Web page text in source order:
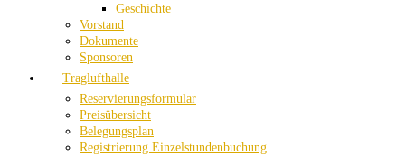
Geschichte
Vorstand
Dokumente
Sponsoren
Traglufthalle
Reservierungsformular
Preisübersicht
Belegungsplan
Registrierung Einzelstundenbuchung